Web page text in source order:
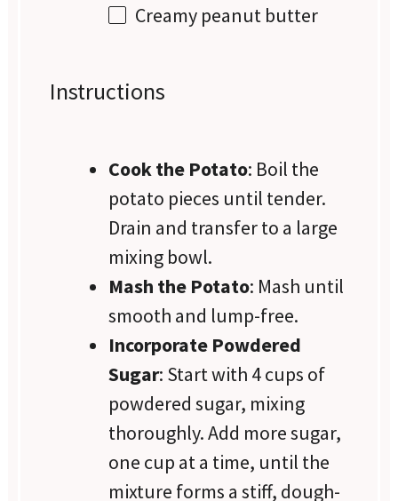
Creamy peanut butter
Instructions
Cook the Potato: Boil the
potato pieces until tender.
Drain and transfer to a large
mixing bowl.
Mash the Potato: Mash until
smooth and lump-free.
Incorporate Powdered
Sugar: Start with 4 cups of
powdered sugar, mixing
thoroughly. Add more sugar,
one cup at a time, until the
mixture forms a stiff, dough-